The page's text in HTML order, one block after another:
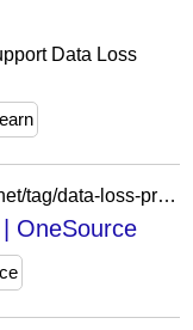
Data Loss
https://onesourcecloud.azurewebsites.net/tag/data-loss-prevention/
OneSource